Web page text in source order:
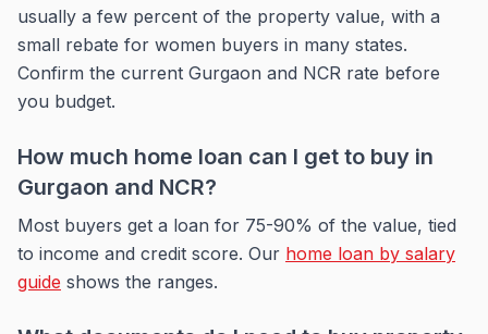
usually a few percent of the property value, with a
small rebate for women buyers in many states.
Confirm the current Gurgaon and NCR rate before
you budget.
How much home loan can I get to buy in
Gurgaon and NCR?
Most buyers get a loan for 75-90% of the value, tied
to income and credit score. Our home loan by salary
guide shows the ranges.